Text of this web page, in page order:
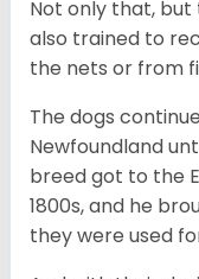
Not only that, but
also trained to
the nets or from
The dogs
Newfoundland
breed got to the
1800s, and he
they were used